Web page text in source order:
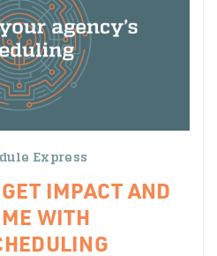
IMPACT AND
WITH
Express